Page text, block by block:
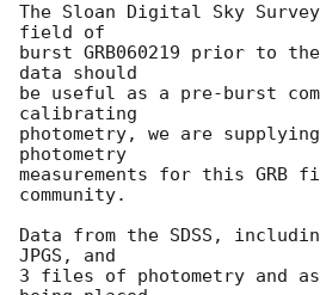
The Sloan Digital Sky
field of
burst GRB060219 prior to
data should
be useful as a pre-burst
calibrating
photometry, we are
photometry
measurements for this GRB
community.
Data from the SDSS,
JPGS, and
3 files of photometry and